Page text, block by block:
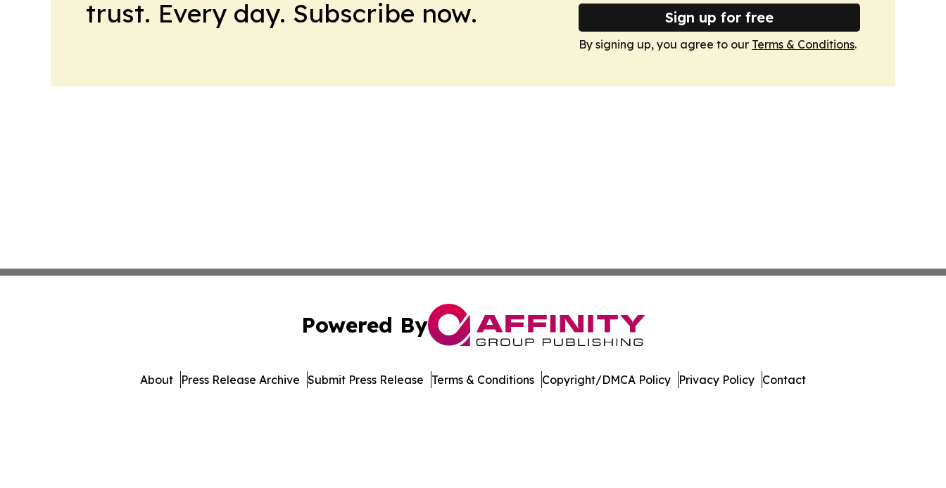
trust. Every day. Subscribe now.
Sign up for free
By signing up, you agree to our Terms & Conditions.
Powered By
About Press Release Archive Submit Press Release Terms & Conditions Copyright/DMCA Policy Privacy Policy Contact